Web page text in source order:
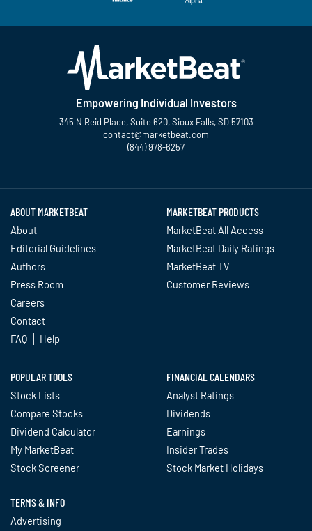
Empowering Individual Investors
345 N Reid Place, Suite 620, Sioux Falls, SD 57103
contact@marketbeat.com
(844) 978-6257
ABOUT MARKETBEAT
About
Editorial Guidelines
Authors
Press Room
Careers
Contact
FAQ
Help
MARKETBEAT PRODUCTS
MarketBeat All Access
MarketBeat Daily Ratings
MarketBeat TV
Customer Reviews
POPULAR TOOLS
Stock Lists
Compare Stocks
Dividend Calculator
My MarketBeat
Stock Screener
FINANCIAL CALENDARS
Analyst Ratings
Dividends
Earnings
Insider Trades
Stock Market Holidays
TERMS & INFO
Advertising